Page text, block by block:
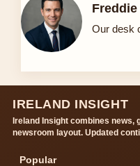
Our desk
IRELAND INSIGHT
Ireland Insight combines news,
newsroom layout. Updated
Popular